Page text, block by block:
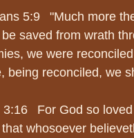
5:9 "Much more
saved from wrath
we were
being reconciled, we
3:16 For God so
whosoever